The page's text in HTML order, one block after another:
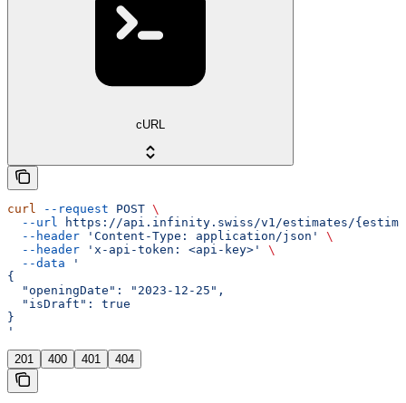
cURL
curl --request POST \
  --url
https://api.infinity.swiss/v1/estimates/
  --header
'Content-Type: application/json'
\
  --header
'x-api-token: <api-key>'
\
  --data
'
{
  "openingDate": "2023-12-25",
  "isDraft": true
}
'
201 400 401 404